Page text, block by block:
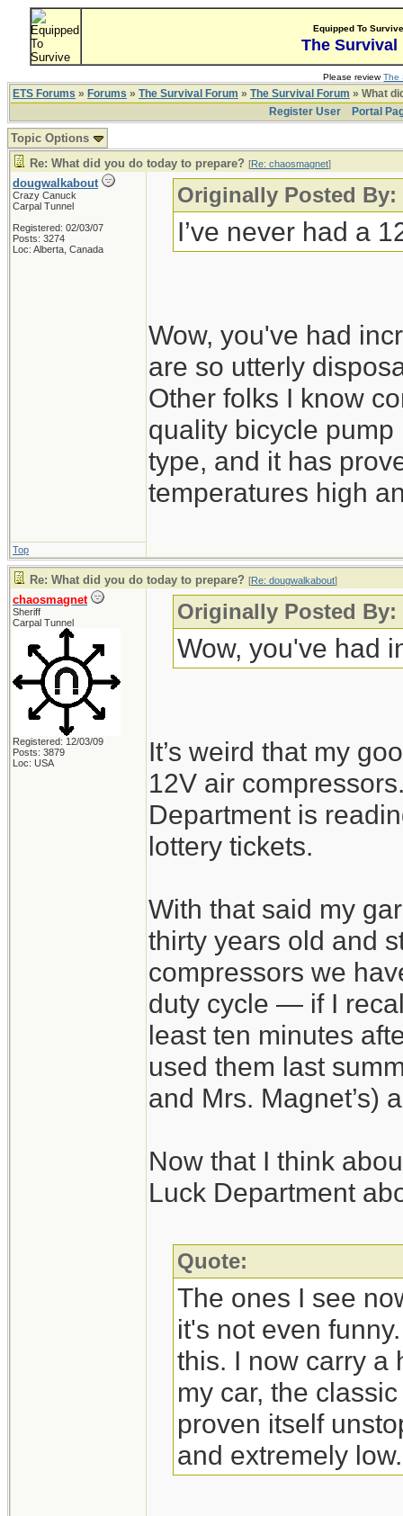
Equipped To
The Survival
Please reviewThe
ETS Forums » Forums » The Survival Forum » The Survival Forum » What
Register User
Portal
Topic Options
Re: What did you do today to prepare? [Re: chaosmagnet]
dougwalkabout
Crazy Canuck
Carpal Tunnel
Registered: 02/03/07
Posts: 3274
Loc: Alberta, Canada
Originally Posted By:
I’ve never had a
Wow, you've had
are so utterly
Other folks I know
quality bicycle
type, and it has
temperatures high
Top
Re: What did you do today to prepare? [Re: dougwalkabout]
chaosmagnet
Sheriff
Carpal Tunnel
Registered: 12/03/09
Posts: 3879
Loc: USA
Originally Posted
Wow, you've had
It’s weird that my
12V air
Department is
lottery tickets.
With that said my
thirty years old and
compressors we
duty cycle — if I
least ten minutes
used them last
and Mrs. Magnet’s)
Now that I think
Luck Department
Quote:
The ones I see
it's not even
this. I now carry a
my car, the
proven itself
and extremely low.